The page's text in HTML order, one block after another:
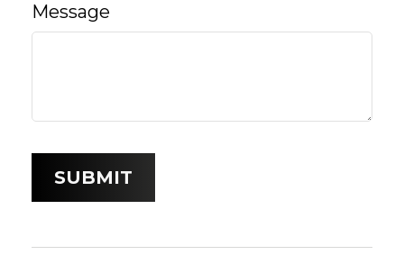
Message